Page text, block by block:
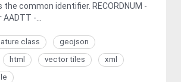
the common identifier. RECORDNUM -
-...
class
geojson
html vector tiles
xml